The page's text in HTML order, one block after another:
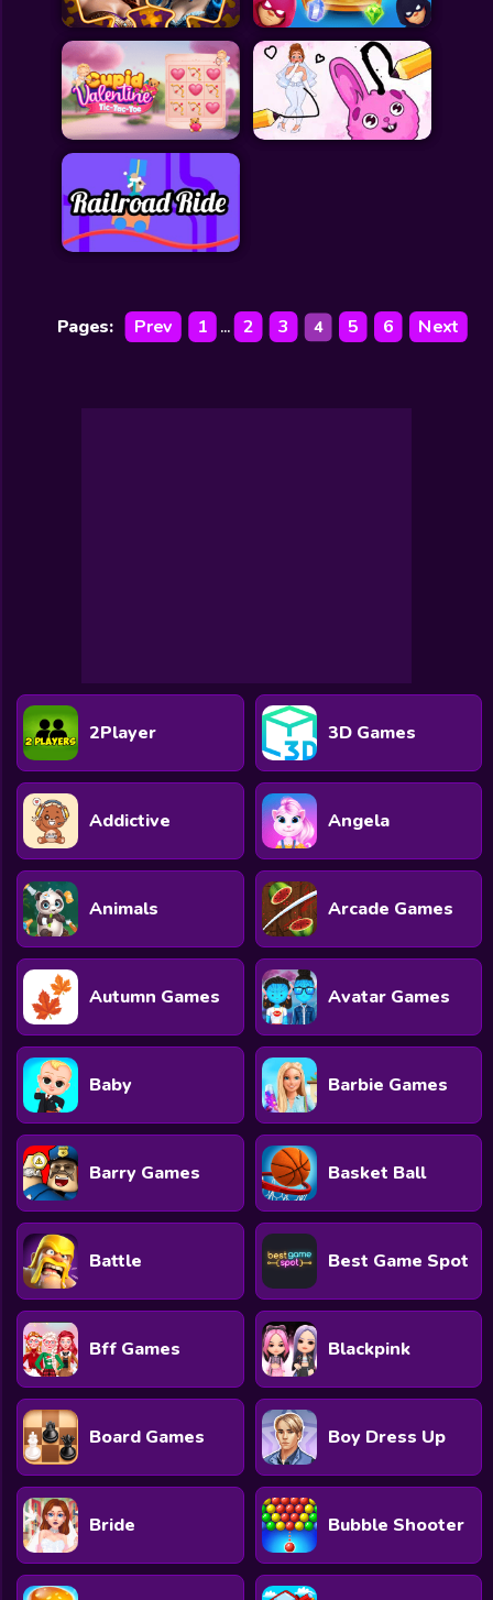
Pages: Prev 1 ... 2 3 4 5 6 Next
2Player 3D Games
Addictive Angela
Animals Arcade Games
Autumn Games Avatar Games
Baby Barbie Games
Barry Games Basket Ball
Battle Best Game Spot
Bff Games Blackpink
Board Games Boy Dress Up
Bride Bubble Shooter